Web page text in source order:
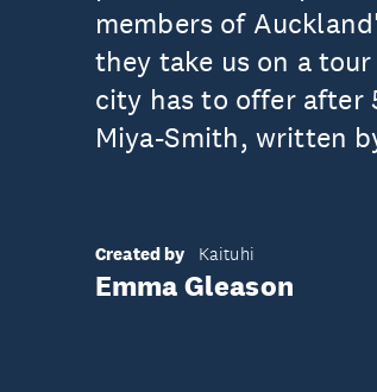
members of
they take us on a
city has to offer after
Miya-Smith, written
Created by Kaituhi
Emma Gleason